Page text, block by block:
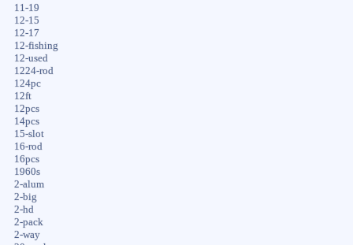
11-19
12-15
12-17
12-fishing
12-used
1224-rod
124pc
12ft
12pcs
14pcs
15-slot
16-rod
16pcs
1960s
2-alum
2-big
2-hd
2-pack
2-way